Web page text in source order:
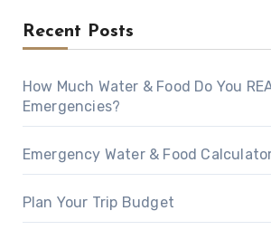
Recent Posts
How Much Water & Food Do You
Emergencies?
Emergency Water & Food
Plan Your Trip Budget